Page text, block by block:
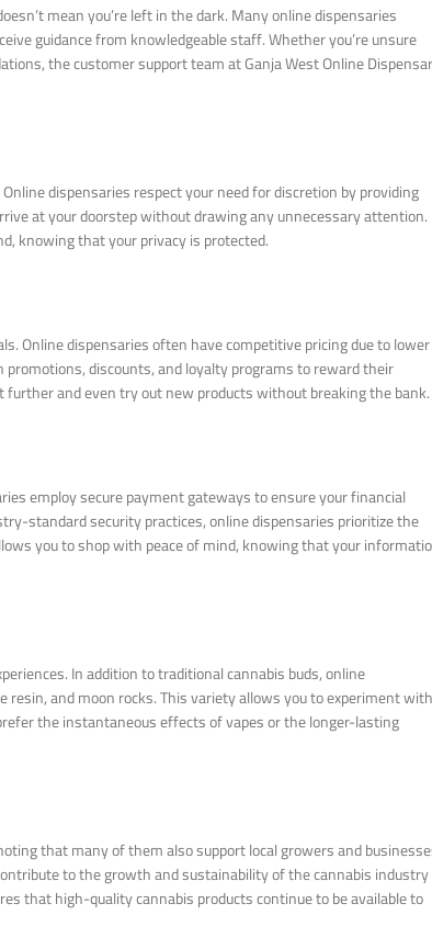
mean you’re left in the dark. Many online dispensaries
guidance from knowledgeable staff. Whether you’re unsure
the customer support team at Ganja West Online
dispensaries respect your need for discretion by providing
at your doorstep without drawing any unnecessary attention.
knowing that your privacy is protected.
Online dispensaries often have competitive pricing due to lower
discounts, and loyalty programs to reward their
and even try out new products without breaking the bank.
employ secure payment gateways to ensure your financial
standard security practices, online dispensaries prioritize the
you to shop with peace of mind, knowing that your
In addition to traditional cannabis buds, online
and moon rocks. This variety allows you to experiment with
the instantaneous effects of vapes or the longer-lasting
that many of them also support local growers and
to the growth and sustainability of the cannabis
that high-quality cannabis products continue to be available to